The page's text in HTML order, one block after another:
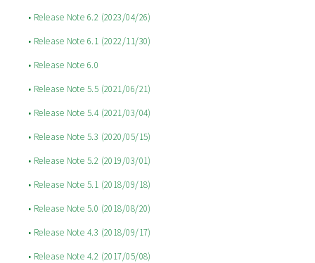
• Release Note 6.2 (2023/04/26)
• Release Note 6.1 (2022/11/30)
• Release Note 6.0
• Release Note 5.5 (2021/06/21)
• Release Note 5.4 (2021/03/04)
• Release Note 5.3 (2020/05/15)
• Release Note 5.2 (2019/03/01)
• Release Note 5.1 (2018/09/18)
• Release Note 5.0 (2018/08/20)
• Release Note 4.3 (2018/09/17)
• Release Note 4.2 (2017/05/08)